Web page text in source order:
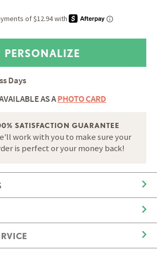
Days
AS APHOTO CARD
SATISFACTION GUARANTEE
work with you to make sure your
is perfect or your money back!